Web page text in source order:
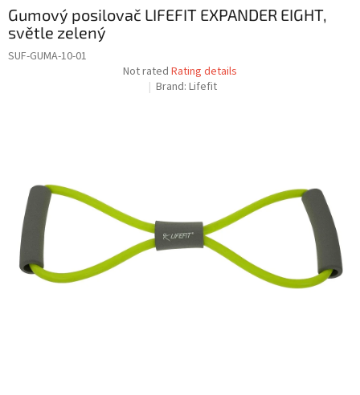
Gumový posilovač LIFEFIT EXPANDER EIGHT,
světle zelený
SUF-GUMA-10-01
The
average
stars.
Not rated Rating details
Brand:Lifefit